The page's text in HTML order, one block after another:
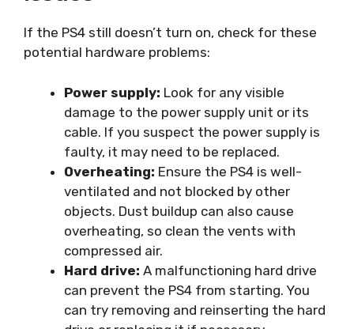
If the PS4 still doesn’t turn on, check for these
potential hardware problems:
Power supply: Look for any visible
damage to the power supply unit or its
cable. If you suspect the power supply is
faulty, it may need to be replaced.
Overheating: Ensure the PS4 is well-
ventilated and not blocked by other
objects. Dust buildup can also cause
overheating, so clean the vents with
compressed air.
Hard drive: A malfunctioning hard drive
can prevent the PS4 from starting. You
can try removing and reinserting the hard